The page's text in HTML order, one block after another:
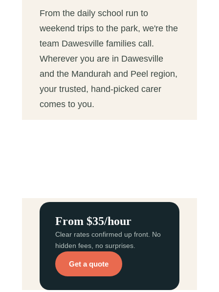
From the daily school run to
weekend trips to the park, we're the
team Dawesville families call.
Wherever you are in Dawesville
and the Mandurah and Peel region,
your trusted, hand-picked carer
comes to you.
From $35/hour
Clear rates confirmed up front. No
hidden fees, no surprises.
Get a quote